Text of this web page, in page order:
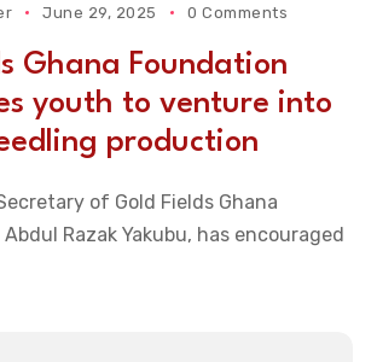
June 29, 2025 0 Comments
Ghana Foundation
youth to venture into
production
of Gold Fields Ghana
Razak Yakubu, has encouraged